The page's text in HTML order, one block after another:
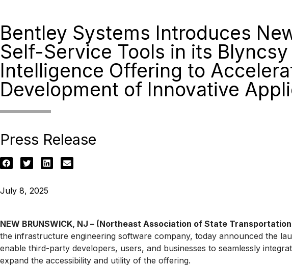
Bentley Systems Introduces
Self-Service Tools in its Blyncsy
Intelligence Offering to
Development of Innovative
Press Release
July 8, 2025
NEW BRUNSWICK, NJ – (Northeast Association of State
the infrastructure engineering software company, today announced the
enable third-party developers, users, and businesses to seamlessly
expand the accessibility and utility of the offering.